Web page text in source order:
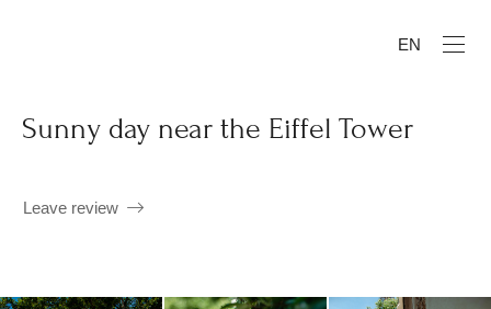
EN
Sunny day near the Eiffel Tower
Leave review